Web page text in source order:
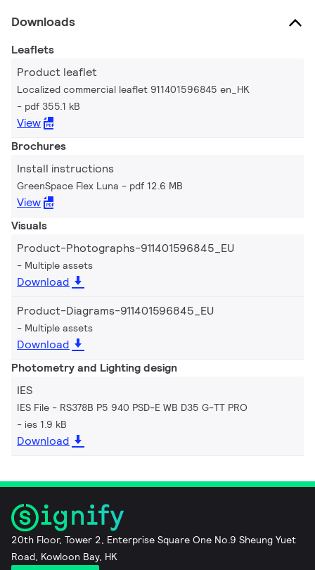
Downloads
Leaflets
Product leaflet
Localized commercial leaflet 911401596845 en_HK
pdf 355.1 kB
View
Brochures
Install instructions
GreenSpace Flex Luna pdf 12.6 MB
View
Visuals
Product-Photographs-911401596845_EU
Multiple assets
Download
Product-Diagrams-911401596845_EU
Multiple assets
Download
Photometry and Lighting design
IES
IES File - RS378B P5 940 PSD-E WB D35 G-TT PRO
ies 1.9 kB
Download
20th Floor, Tower 2, Enterprise Square One No.9 Sheung Yuet
Road, Kowloon Bay, HK